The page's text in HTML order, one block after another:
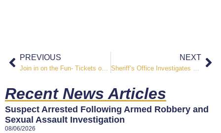
PREVIOUS
Join in on the Fun- Tickets on Sale for the First Annual Guns & Hoses City Slickers Ranch Rodeo
NEXT
Sheriff’s Office Investigates Shooting in the B Street Area
Recent News Articles
Suspect Arrested Following Armed Robbery and
Sexual Assault Investigation
08/06/2026